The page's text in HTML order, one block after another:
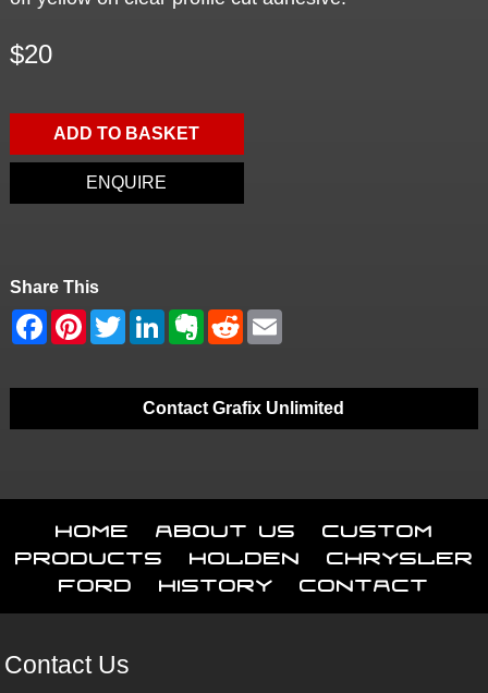
$20
ADD TO BASKET
ENQUIRE
Share This
Contact Grafix Unlimited
Home About Us
Custom
Products
Holden
Chrysler
Ford
History Contact
Contact Us